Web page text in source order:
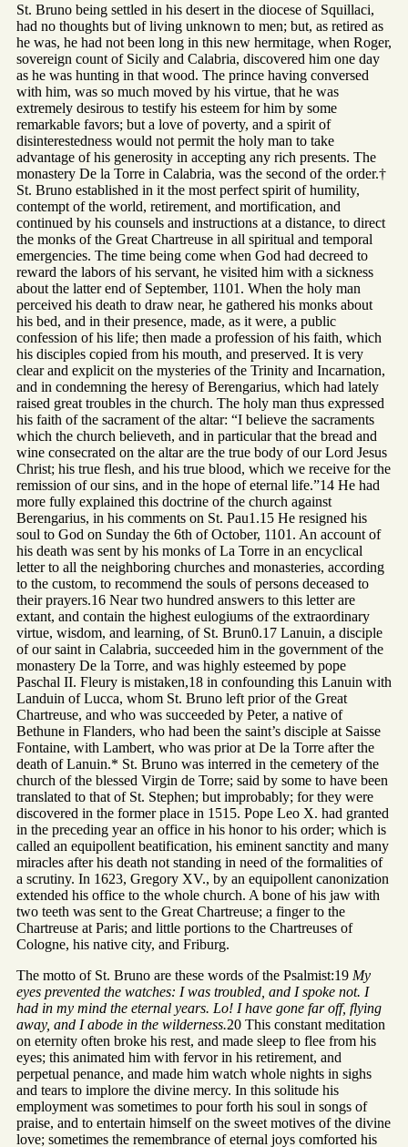
St. Bruno being settled in his desert in the diocese of Squillaci,
had no thoughts but of living unknown to men; but, as retired as
he was, he had not been long in this new hermitage, when Roger,
sovereign count of Sicily and Calabria, discovered him one day
as he was hunting in that wood. The prince having conversed
with him, was so much moved by his virtue, that he was
extremely desirous to testify his esteem for him by some
remarkable favors; but a love of poverty, and a spirit of
disinterestedness would not permit the holy man to take
advantage of his generosity in accepting any rich presents. The
monastery De la Torre in Calabria, was the second of the order.†
St. Bruno established in it the most perfect spirit of humility,
contempt of the world, retirement, and mortification, and
continued by his counsels and instructions at a distance, to direct
the monks of the Great Chartreuse in all spiritual and temporal
emergencies. The time being come when God had decreed to
reward the labors of his servant, he visited him with a sickness
about the latter end of September, 1101. When the holy man
perceived his death to draw near, he gathered his monks about
his bed, and in their presence, made, as it were, a public
confession of his life; then made a profession of his faith, which
his disciples copied from his mouth, and preserved. It is very
clear and explicit on the mysteries of the Trinity and Incarnation,
and in condemning the heresy of Berengarius, which had lately
raised great troubles in the church. The holy man thus expressed
his faith of the sacrament of the altar: “I believe the sacraments
which the church believeth, and in particular that the bread and
wine consecrated on the altar are the true body of our Lord Jesus
Christ; his true flesh, and his true blood, which we receive for the
remission of our sins, and in the hope of eternal life.”14 He had
more fully explained this doctrine of the church against
Berengarius, in his comments on St. Pau1.15 He resigned his
soul to God on Sunday the 6th of October, 1101. An account of
his death was sent by his monks of La Torre in an encyclical
letter to all the neighboring churches and monasteries, according
to the custom, to recommend the souls of persons deceased to
their prayers.16 Near two hundred answers to this letter are
extant, and contain the highest eulogiums of the extraordinary
virtue, wisdom, and learning, of St. Brun0.17 Lanuin, a disciple
of our saint in Calabria, succeeded him in the government of the
monastery De la Torre, and was highly esteemed by pope
Paschal II. Fleury is mistaken,18 in confounding this Lanuin with
Landuin of Lucca, whom St. Bruno left prior of the Great
Chartreuse, and who was succeeded by Peter, a native of
Bethune in Flanders, who had been the saint’s disciple at Saisse
Fontaine, with Lambert, who was prior at De la Torre after the
death of Lanuin.* St. Bruno was interred in the cemetery of the
church of the blessed Virgin de Torre; said by some to have been
translated to that of St. Stephen; but improbably; for they were
discovered in the former place in 1515. Pope Leo X. had granted
in the preceding year an office in his honor to his order; which is
called an equipollent beatification, his eminent sanctity and many
miracles after his death not standing in need of the formalities of
a scrutiny. In 1623, Gregory XV., by an equipollent canonization
extended his office to the whole church. A bone of his jaw with
two teeth was sent to the Great Chartreuse; a finger to the
Chartreuse at Paris; and little portions to the Chartreuses of
Cologne, his native city, and Friburg.
The motto of St. Bruno are these words of the Psalmist:19 My
eyes prevented the watches: I was troubled, and I spoke not. I
had in my mind the eternal years. Lo! I have gone far off, flying
away, and I abode in the wilderness.20 This constant meditation
on eternity often broke his rest, and made sleep to flee from his
eyes; this animated him with fervor in his retirement, and
perpetual penance, and made him watch whole nights in sighs
and tears to implore the divine mercy. In this solitude his
employment was sometimes to pour forth his soul in songs of
praise, and to entertain himself on the sweet motives of the divine
love; sometimes the remembrance of eternal joys comforted his